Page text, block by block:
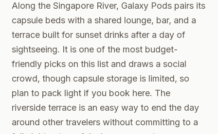
Along the Singapore River, Galaxy Pods pairs its
capsule beds with a shared lounge, bar, and a
terrace built for sunset drinks after a day of
sightseeing. It is one of the most budget-
friendly picks on this list and draws a social
crowd, though capsule storage is limited, so
plan to pack light if you book here. The
riverside terrace is an easy way to end the day
around other travelers without committing to a